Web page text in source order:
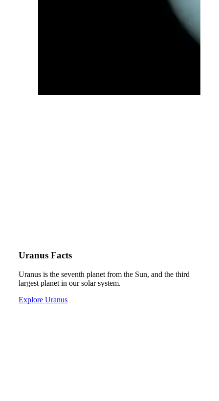
Uranus Facts
Uranus is the seventh planet from the Sun, and the third
largest planet in our solar system.
Explore Uranus